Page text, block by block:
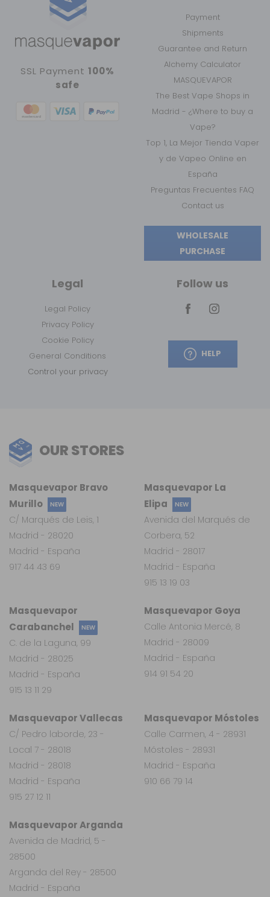
SSL Payment 100%
safe
Payment
Shipments
Guarantee and Return
Alchemy Calculator
MASQUEVAPOR
The Best Vape Shops in
Madrid - ¿Where to buy a
Vape?
Top 1, La Mejor Tienda Vaper
y de Vapeo Online en
España
Preguntas Frecuentes FAQ
Contact us
WHOLESALE
PURCHASE
Legal
Legal Policy
Privacy Policy
Cookie Policy
General Conditions
Control your privacy
Follow us
HELP
OUR STORES
Masquevapor Arganda
Avenida de Madrid, 5 -
28500
Arganda del Rey - 28500
Madrid - España
Masquevapor
Carabanchel
NEW
C. de la Laguna, 99
Madrid - 28025
Madrid - España
915 13 11 29
Masquevapor Vallecas
C/ Pedro laborde, 23 -
Local 7 - 28018
Madrid - 28018
Madrid - España
915 27 12 11
Masquevapor Móstoles
Calle Carmen, 4 - 28931
Móstoles - 28931
Madrid - España
910 66 79 14
Masquevapor Goya
Calle Antonia Mercé, 8
Madrid - 28009
Madrid - España
914 91 54 20
Masquevapor La
Elipa
NEW
Avenida del Marqués de
Corbera, 52
Madrid - 28017
Madrid - España
915 13 19 03
Masquevapor Bravo
Murillo
NEW
C/ Marqués de Leis, 1
Madrid - 28020
Madrid - España
917 44 43 69